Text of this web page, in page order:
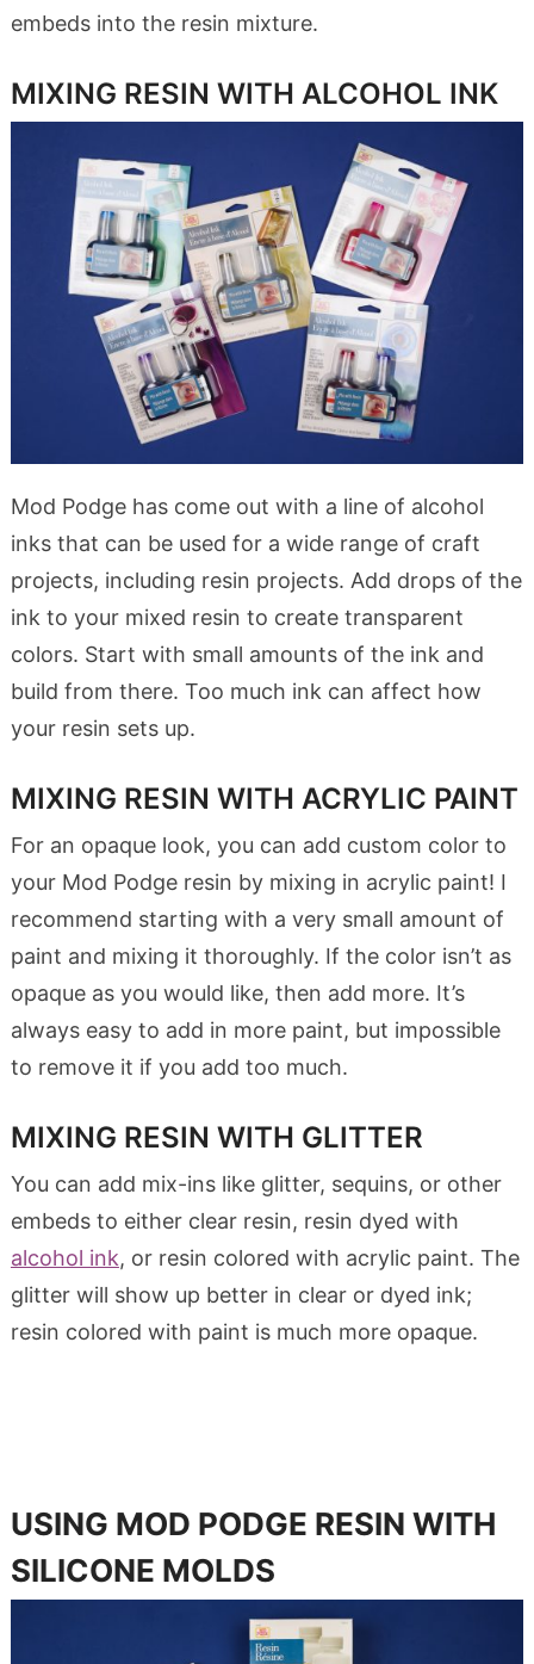
embeds into the resin mixture.
MIXING RESIN WITH ALCOHOL INK
Mod Podge has come out with a line of alcohol
inks that can be used for a wide range of craft
projects, including resin projects. Add drops of the
ink to your mixed resin to create transparent
colors. Start with small amounts of the ink and
build from there. Too much ink can affect how
your resin sets up.
MIXING RESIN WITH ACRYLIC PAINT
For an opaque look, you can add custom color to
your Mod Podge resin by mixing in acrylic paint! I
recommend starting with a very small amount of
paint and mixing it thoroughly. If the color isn’t as
opaque as you would like, then add more. It’s
always easy to add in more paint, but impossible
to remove it if you add too much.
MIXING RESIN WITH GLITTER
You can add mix-ins like glitter, sequins, or other
embeds to either clear resin, resin dyed with
alcohol ink, or resin colored with acrylic paint. The
glitter will show up better in clear or dyed ink;
resin colored with paint is much more opaque.
USING MOD PODGE RESIN WITH
SILICONE MOLDS